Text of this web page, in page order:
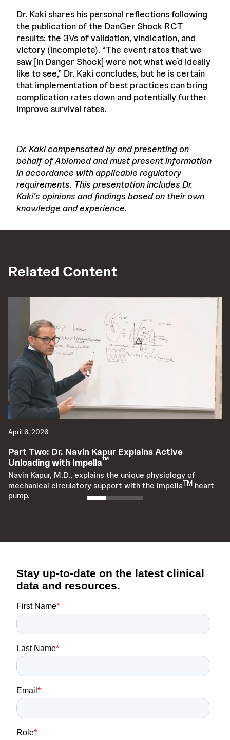
Dr. Kaki shares his personal reflections following
the publication of the DanGer Shock RCT
results: the 3Vs of validation, vindication, and
victory (incomplete). “The event rates that we
saw [in Danger Shock] were not what we’d ideally
like to see,” Dr. Kaki concludes, but he is certain
that implementation of best practices can bring
complication rates down and potentially further
improve survival rates.
Dr. Kaki compensated by and presenting on
behalf of Abiomed and must present information
in accordance with applicable regulatory
requirements. This presentation includes Dr.
Kaki's opinions and findings based on their own
knowledge and experience.
Related Content
April 6, 2026
Part Two: Dr. Navin Kapur Explains Active
Unloading with Impella™
Navin Kapur, M.D., explains the unique physiology of
mechanical circulatory support with the ImpellaTM heart
pump.